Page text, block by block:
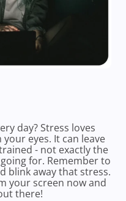
day? Stress loves
eyes. It can leave
- not exactly the
for. Remember to
blink away that stress.
your screen now and
there!